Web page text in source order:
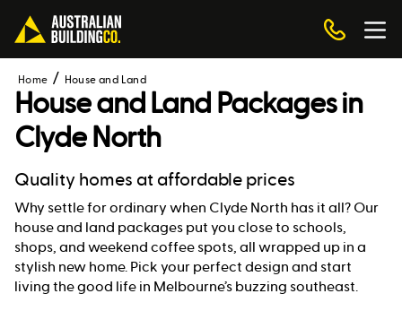
Home House and Land
House and Land Packages in
Clyde North
Quality homes at affordable prices
Why settle for ordinary when Clyde North has it all? Our
house and land packages put you close to schools,
shops, and weekend coffee spots, all wrapped up in a
stylish new home. Pick your perfect design and start
living the good life in Melbourne’s buzzing southeast.